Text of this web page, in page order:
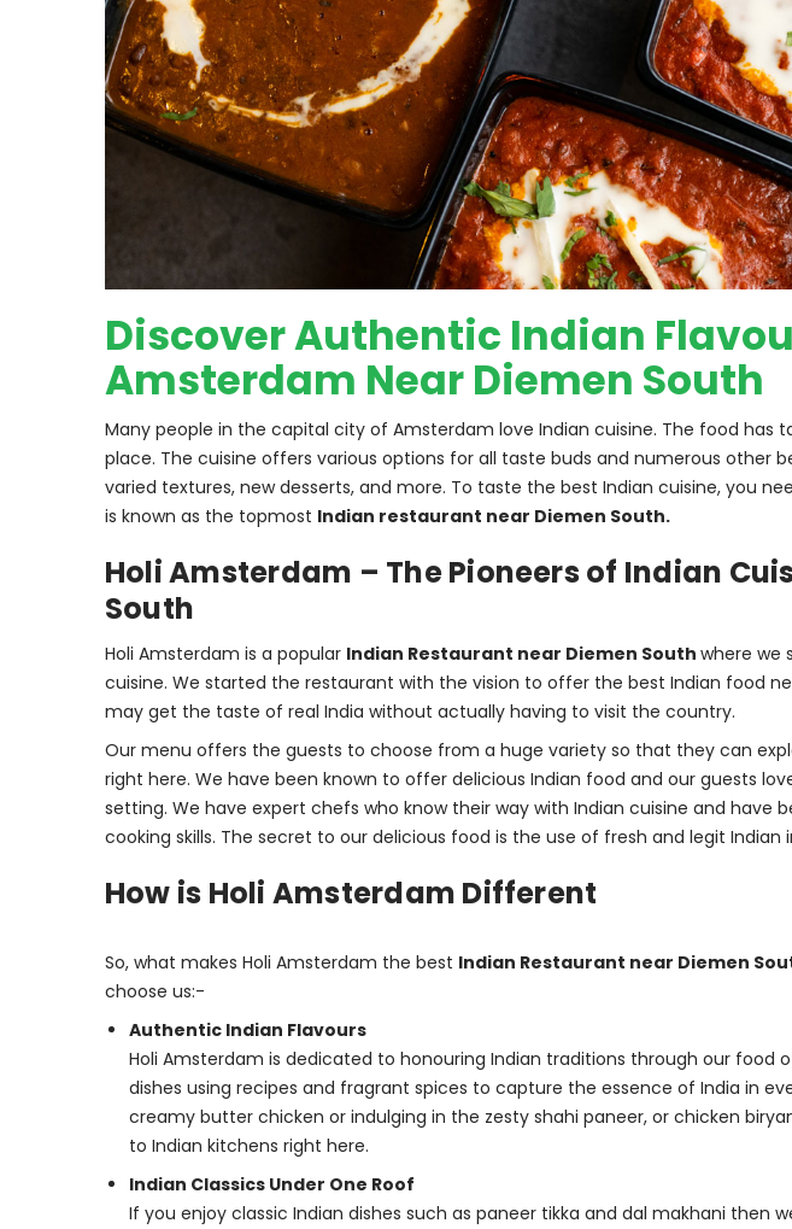
Discover Authentic Indian
Amsterdam Near Diemen South
Many people in the capital city of Amsterdam love Indian cuisine. The food has
place. The cuisine offers various options for all taste buds and numerous other
varied textures, new desserts, and more. To taste the best Indian cuisine, you
is known as the topmost Indian restaurant near Diemen South.
Holi Amsterdam – The Pioneers of Indian
South
Holi Amsterdam is a popular Indian Restaurant near Diemen South where we
cuisine. We started the restaurant with the vision to offer the best Indian food
may get the taste of real India without actually having to visit the country.
Our menu offers the guests to choose from a huge variety so that they can
right here. We have been known to offer delicious Indian food and our guests
setting. We have expert chefs who know their way with Indian cuisine and have
cooking skills. The secret to our delicious food is the use of fresh and legit Indian
How is Holi Amsterdam Different
So, what makes Holi Amsterdam the best Indian Restaurant near Diemen
choose us:-
Authentic Indian Flavours
Holi Amsterdam is dedicated to honouring Indian traditions through our food
dishes using recipes and fragrant spices to capture the essence of India in
creamy butter chicken or indulging in the zesty shahi paneer, or chicken
to Indian kitchens right here.
Indian Classics Under One Roof
If you enjoy classic Indian dishes such as paneer tikka and dal makhani then